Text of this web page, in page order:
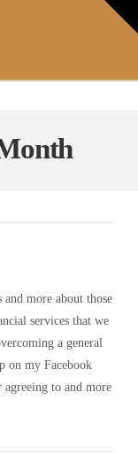
and more about those
services that we
a general
on my Facebook
to and more